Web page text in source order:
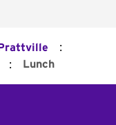
Prattville :
: Lunch